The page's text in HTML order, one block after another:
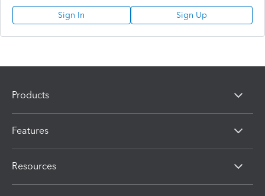
Sign In Sign Up
Products
Features
Resources